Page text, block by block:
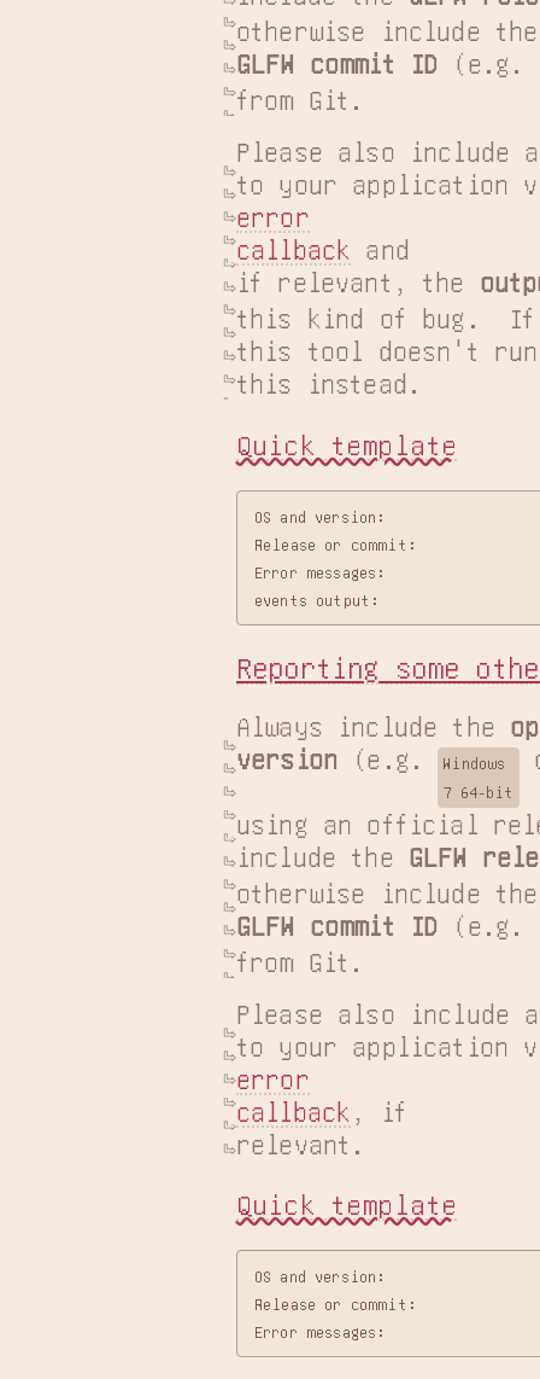
GLFW commit ID
from Git.
Please also include
error
callback and
if relevant, the
this kind of bug.  If
this tool doesn't run
this instead.
Quick template
OS and version:
Release or commit:
Error messages:
Reporting some
Always include the
version (e.g. Windows
7 64-bit
using an official
include the GLFW
GLFW commit ID
from Git.
Please also include
error
callback , if
relevant.
Quick template
OS and version:
Release or commit: